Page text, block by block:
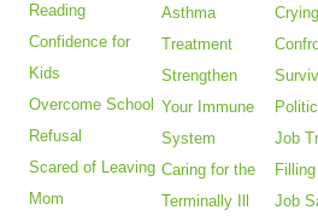
Reading
Confidence for
Kids
Overcome School
Refusal
Scared of Leaving
Mom
Asthma
Treatment
Strengthen
Your Immune
System
Caring for the
Terminally Ill
Job
Job